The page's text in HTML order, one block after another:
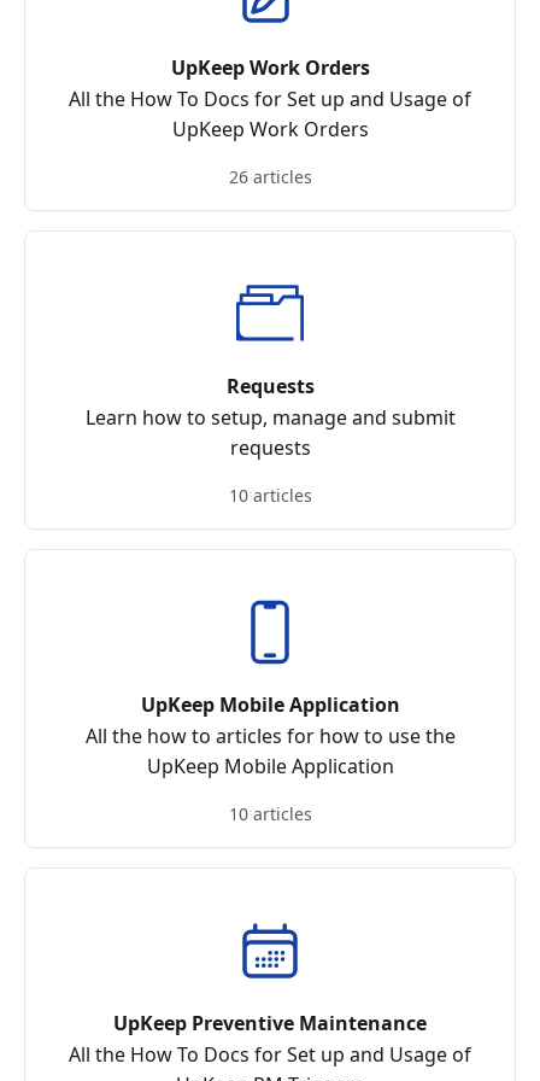
UpKeep Work Orders
All the How To Docs for Set up and Usage of
UpKeep Work Orders
26 articles
Requests
Learn how to setup, manage and submit
requests
10 articles
UpKeep Mobile Application
All the how to articles for how to use the
UpKeep Mobile Application
10 articles
UpKeep Preventive Maintenance
All the How To Docs for Set up and Usage of